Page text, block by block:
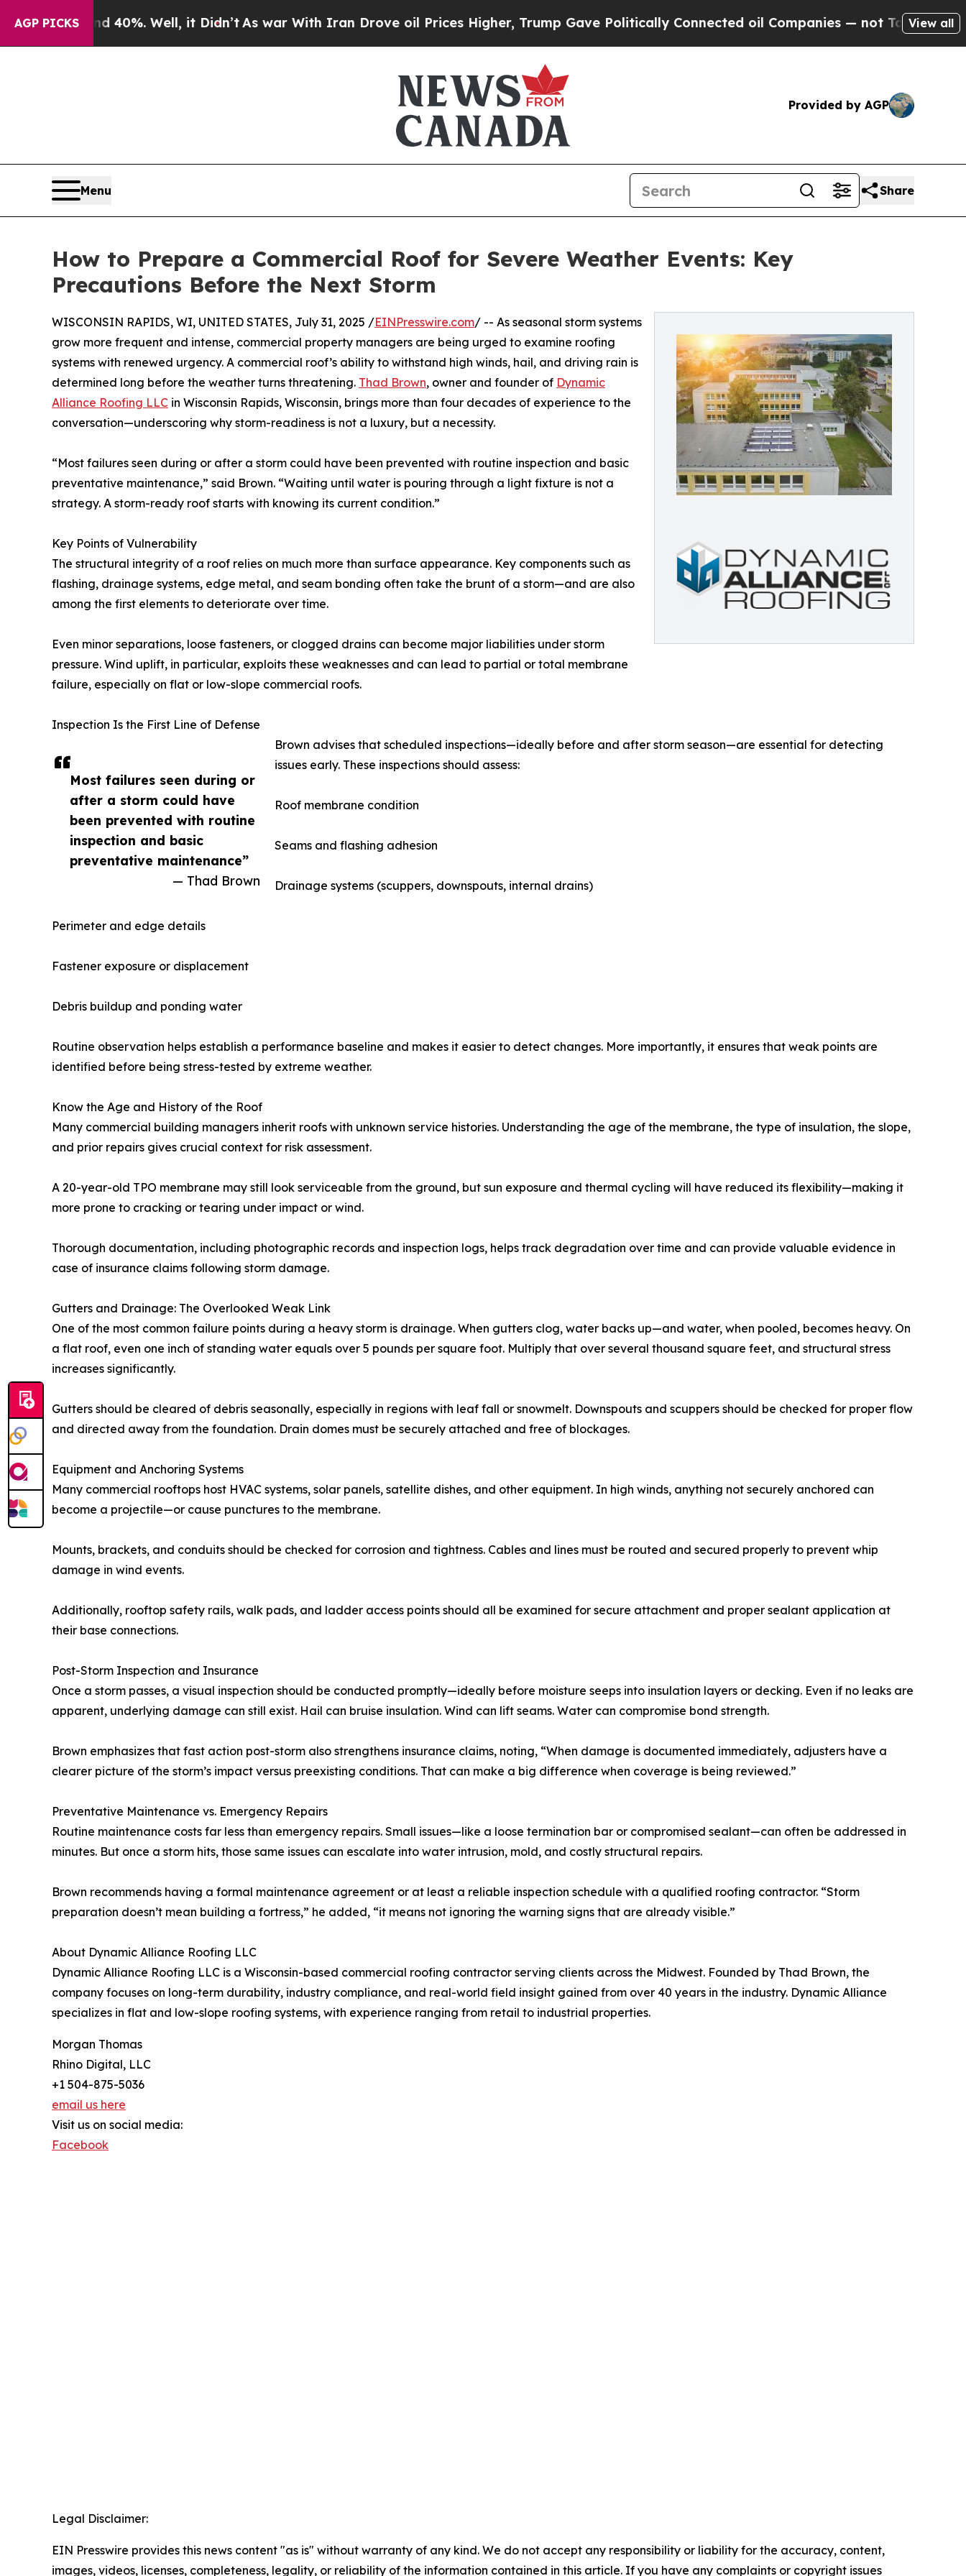
AGP PICKS
40%. Well, it Didn’t As war With Iran Drove oil Prices Higher, Trump Gave Politically Connected oil Companies — not Taxpayers — the View all
Provided by AGP
Menu Share
How to Prepare a Commercial Roof for Severe Weather Events: Key
Precautions Before the Next Storm
Most failures seen during or
after a storm could have
been prevented with routine
inspection and basic
preventative maintenance”
— Thad Brown
WISCONSIN RAPIDS, WI, UNITED STATES, July 31, 2025 /EINPresswire.com/ -- As seasonal storm systems
grow more frequent and intense, commercial property managers are being urged to examine roofing
systems with renewed urgency. A commercial roof’s ability to withstand high winds, hail, and driving rain is
determined long before the weather turns threatening. Thad Brown, owner and founder of Dynamic
Alliance Roofing LLC in Wisconsin Rapids, Wisconsin, brings more than four decades of experience to the
conversation—underscoring why storm-readiness is not a luxury, but a necessity.
“Most failures seen during or after a storm could have been prevented with routine inspection and basic
preventative maintenance,” said Brown. “Waiting until water is pouring through a light fixture is not a
strategy. A storm-ready roof starts with knowing its current condition.”
Key Points of Vulnerability
The structural integrity of a roof relies on much more than surface appearance. Key components such as
flashing, drainage systems, edge metal, and seam bonding often take the brunt of a storm—and are also
among the first elements to deteriorate over time.
Even minor separations, loose fasteners, or clogged drains can become major liabilities under storm
pressure. Wind uplift, in particular, exploits these weaknesses and can lead to partial or total membrane
failure, especially on flat or low-slope commercial roofs.
Inspection Is the First Line of Defense
Brown advises that scheduled inspections—ideally before and after storm season—are essential for detecting
issues early. These inspections should assess:
Roof membrane condition
Seams and flashing adhesion
Drainage systems (scuppers, downspouts, internal drains)
Perimeter and edge details
Fastener exposure or displacement
Debris buildup and ponding water
Routine observation helps establish a performance baseline and makes it easier to detect changes. More importantly, it ensures that weak points are
identified before being stress-tested by extreme weather.
Know the Age and History of the Roof
Many commercial building managers inherit roofs with unknown service histories. Understanding the age of the membrane, the type of insulation, the slope,
and prior repairs gives crucial context for risk assessment.
A 20-year-old TPO membrane may still look serviceable from the ground, but sun exposure and thermal cycling will have reduced its flexibility—making it
more prone to cracking or tearing under impact or wind.
Thorough documentation, including photographic records and inspection logs, helps track degradation over time and can provide valuable evidence in
case of insurance claims following storm damage.
Gutters and Drainage: The Overlooked Weak Link
One of the most common failure points during a heavy storm is drainage. When gutters clog, water backs up—and water, when pooled, becomes heavy. On
a flat roof, even one inch of standing water equals over 5 pounds per square foot. Multiply that over several thousand square feet, and structural stress
increases significantly.
Gutters should be cleared of debris seasonally, especially in regions with leaf fall or snowmelt. Downspouts and scuppers should be checked for proper flow
and directed away from the foundation. Drain domes must be securely attached and free of blockages.
Equipment and Anchoring Systems
Many commercial rooftops host HVAC systems, solar panels, satellite dishes, and other equipment. In high winds, anything not securely anchored can
become a projectile—or cause punctures to the membrane.
Mounts, brackets, and conduits should be checked for corrosion and tightness. Cables and lines must be routed and secured properly to prevent whip
damage in wind events.
Additionally, rooftop safety rails, walk pads, and ladder access points should all be examined for secure attachment and proper sealant application at
their base connections.
Post-Storm Inspection and Insurance
Once a storm passes, a visual inspection should be conducted promptly—ideally before moisture seeps into insulation layers or decking. Even if no leaks are
apparent, underlying damage can still exist. Hail can bruise insulation. Wind can lift seams. Water can compromise bond strength.
Brown emphasizes that fast action post-storm also strengthens insurance claims, noting, “When damage is documented immediately, adjusters have a
clearer picture of the storm’s impact versus preexisting conditions. That can make a big difference when coverage is being reviewed.”
Preventative Maintenance vs. Emergency Repairs
Routine maintenance costs far less than emergency repairs. Small issues—like a loose termination bar or compromised sealant—can often be addressed in
minutes. But once a storm hits, those same issues can escalate into water intrusion, mold, and costly structural repairs.
Brown recommends having a formal maintenance agreement or at least a reliable inspection schedule with a qualified roofing contractor. “Storm
preparation doesn’t mean building a fortress,” he added, “it means not ignoring the warning signs that are already visible.”
About Dynamic Alliance Roofing LLC
Dynamic Alliance Roofing LLC is a Wisconsin-based commercial roofing contractor serving clients across the Midwest. Founded by Thad Brown, the
company focuses on long-term durability, industry compliance, and real-world field insight gained from over 40 years in the industry. Dynamic Alliance
specializes in flat and low-slope roofing systems, with experience ranging from retail to industrial properties.
Morgan Thomas
Rhino Digital, LLC
+1 504-875-5036
email us here
Visit us on social media:
Facebook
Legal Disclaimer:
EIN Presswire provides this news content "as is" without warranty of any kind. We do not accept any responsibility or liability for the accuracy, content,
images, videos, licenses, completeness, legality, or reliability of the information contained in this article. If you have any complaints or copyright issues